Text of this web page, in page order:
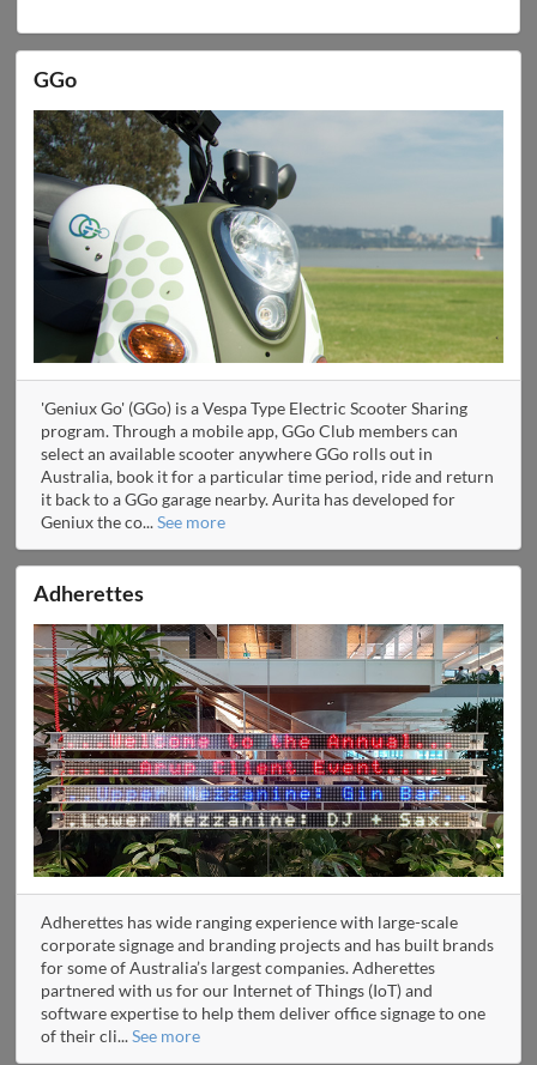
GGo
'Geniux Go' (GGo) is a Vespa Type Electric Scooter Sharing
program. Through a mobile app, GGo Club members can
select an available scooter anywhere GGo rolls out in
Australia, book it for a particular time period, ride and return
it back to a GGo garage nearby. Aurita has developed for
Geniux the co...See more
Adherettes
Adherettes has wide ranging experience with large-scale
corporate signage and branding projects and has built brands
for some of Australia’s largest companies. Adherettes
partnered with us for our Internet of Things (IoT) and
software expertise to help them deliver office signage to one
of their cli...See more